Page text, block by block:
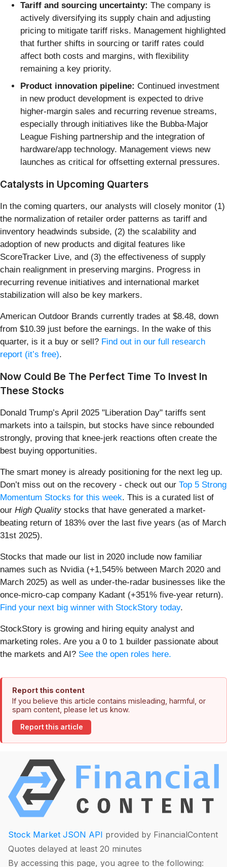
Tariff and sourcing uncertainty: The company is
actively diversifying its supply chain and adjusting
pricing to mitigate tariff risks. Management highlighted
that further shifts in sourcing or tariff rates could
affect both costs and margins, with flexibility
remaining a key priority.
Product innovation pipeline: Continued investment
in new product development is expected to drive
higher-margin sales and recurring revenue streams,
especially through initiatives like the Bubba-Major
League Fishing partnership and the integration of
hardware/app technology. Management views new
launches as critical for offsetting external pressures.
Catalysts in Upcoming Quarters
In the coming quarters, our analysts will closely monitor (1)
the normalization of retailer order patterns as tariff and
inventory headwinds subside, (2) the scalability and
adoption of new products and digital features like
ScoreTracker Live, and (3) the effectiveness of supply
chain realignment in preserving margins. Progress in
recurring revenue initiatives and international market
stabilization will also be key markers.
American Outdoor Brands currently trades at $8.48, down
from $10.39 just before the earnings. In the wake of this
quarter, is it a buy or sell? Find out in our full research
report (it’s free).
Now Could Be The Perfect Time To Invest In
These Stocks
Donald Trump’s April 2025 "Liberation Day" tariffs sent
markets into a tailspin, but stocks have since rebounded
strongly, proving that knee-jerk reactions often create the
best buying opportunities.
The smart money is already positioning for the next leg up.
Don’t miss out on the recovery - check out our Top 5 Strong
Momentum Stocks for this week. This is a curated list of
our High Qualitystocks that have generated a market-
beating return of 183% over the last five years (as of March
31st 2025).
Stocks that made our list in 2020 include now familiar
names such as Nvidia (+1,545% between March 2020 and
March 2025) as well as under-the-radar businesses like the
once-micro-cap company Kadant (+351% five-year return).
Find your next big winner with StockStory today.
StockStory is growing and hiring equity analyst and
marketing roles. Are you a 0 to 1 builder passionate about
the markets and AI? See the open roles here.
Report this content
If you believe this article contains misleading, harmful, or
spam content, please let us know.
Report this article
Stock Market JSON API provided by FinancialContent
Quotes delayed at least 20 minutes
By accessing this page, you agree to the following: